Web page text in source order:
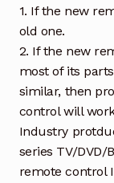
1. If the new
old one.
2. If the new
most of its
similar, then
control will
Industry
series TV/DVD/
remote control